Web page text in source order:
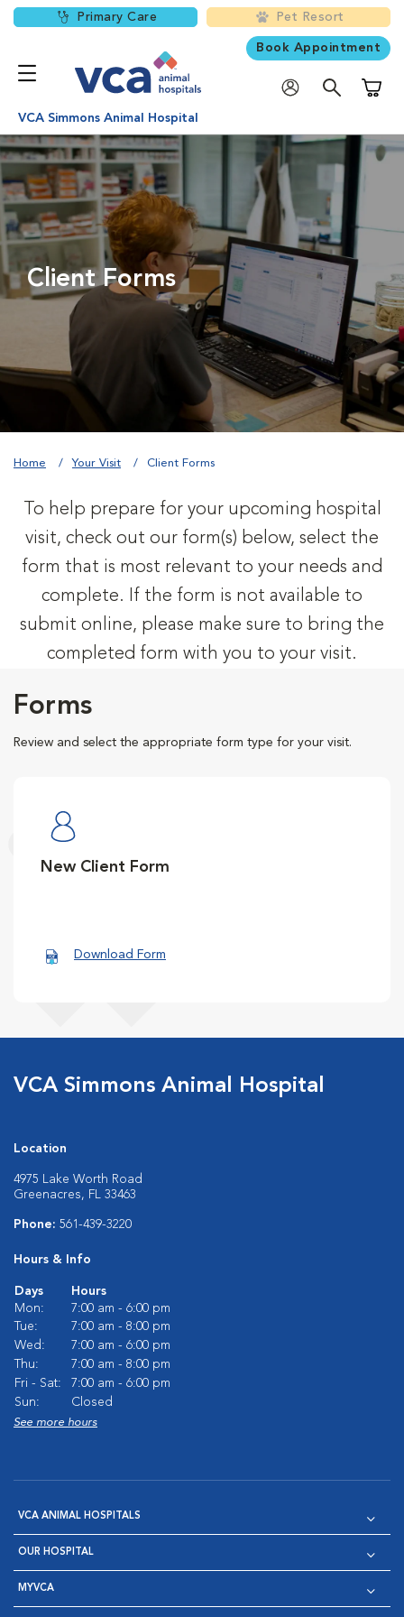
Primary Care Pet Resort
Book Appointment
VCA Simmons Animal Hospital
Client Forms
Home Your Visit Client Forms
To help prepare for your upcoming hospital
visit, check out our form(s) below, select the
form that is most relevant to your needs and
complete. If the form is not available to
submit online, please make sure to bring the
completed form with you to your visit.
Forms
Review and select the appropriate form type for your visit.
New Client Form
Download Form
VCA Simmons Animal Hospital
Location
4975 Lake Worth Road
Greenacres, FL 33463
Phone: 561-439-3220
Hours & Info
Days
Hours
Mon:
7:00 am - 6:00 pm
Tue:
7:00 am - 8:00 pm
Wed:
7:00 am - 6:00 pm
Thu:
7:00 am - 8:00 pm
Fri - Sat:
7:00 am - 6:00 pm
Sun:
Closed
See more hours
VCA ANIMAL HOSPITALS
OUR HOSPITAL
MYVCA